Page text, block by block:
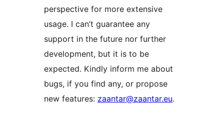
perspective for more extensive
usage. I can’t guarantee any
support in the future nor further
development, but it is to be
expected. Kindly inform me about
bugs, if you find any, or propose
new features: zaantar@zaantar.eu.